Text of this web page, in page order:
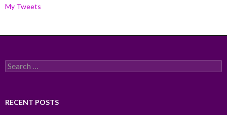
My Tweets
Search
for:
RECENT POSTS